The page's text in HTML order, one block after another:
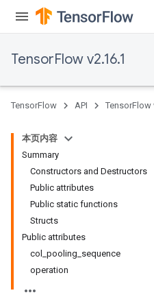
TensorFlow v2.16.1
TensorFlow API TensorFlow
本页内容
Summary
Constructors and Destructors
Public attributes
Public static functions
Structs
Public attributes
col_pooling_sequence
operation